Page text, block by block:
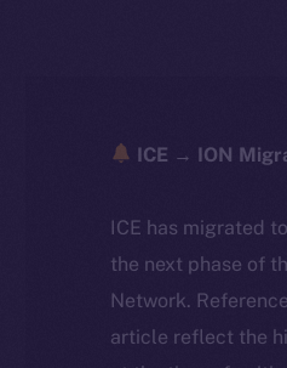
ICE → ION
ICE has migrated
the next phase of
Network.
article reflect the